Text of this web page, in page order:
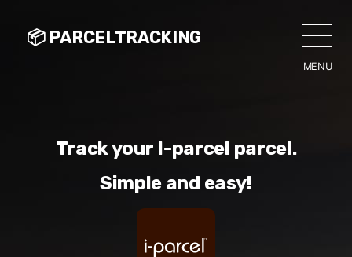
MENU
📦 PARCELTRACKING
Track your I-parcel parcel.
Simple and easy!